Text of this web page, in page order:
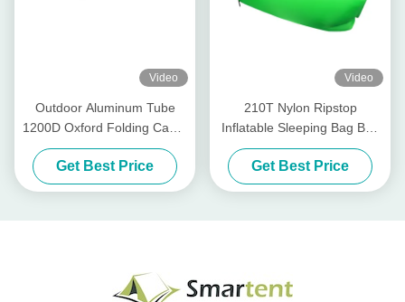
Video
Outdoor Aluminum Tube
1200D Oxford Folding Camp
Bed Khaki Color
190x74x40CM
Get Best Price
Video
210T Nylon Ripstop
Inflatable Sleeping Bag Bed
Inflatable Outdoor Furniture
102.4X27.6in
Get Best Price